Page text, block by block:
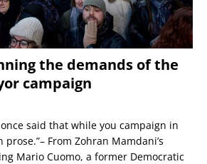
the demands of the
campaign
said that while you campaign in
From Zohran Mamdani’s
Mario Cuomo, a former Democratic